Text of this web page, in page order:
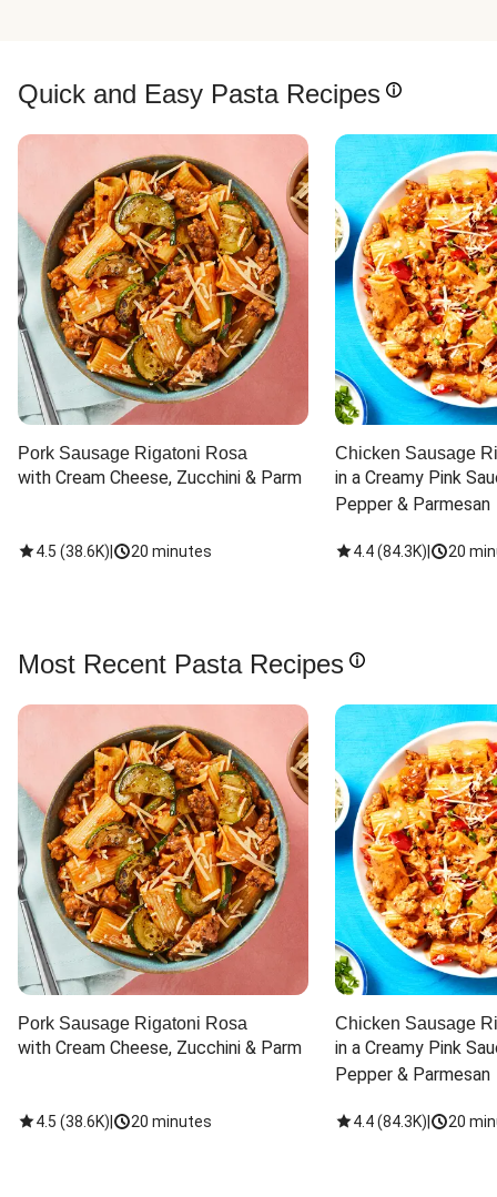
Quick and Easy Pasta Recipes
Pork Sausage Rigatoni Rosa
with Cream Cheese, Zucchini & Parm
4.5 (38.6K) 20 minutes
Chicken Sausage
in a Creamy Pink
Pepper & Parmesan
4.4(84.3K) 20
Most Recent Pasta Recipes
Pork Sausage Rigatoni Rosa
with Cream Cheese, Zucchini & Parm
4.5 (38.6K) 20 minutes
Chicken Sausage
in a Creamy Pink
Pepper & Parmesan
4.4(84.3K) 20